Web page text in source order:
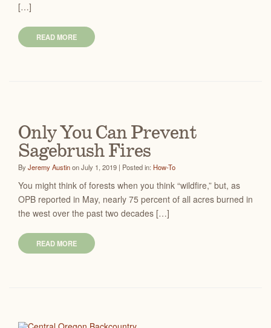
[…]
READ MORE
Only You Can Prevent
Sagebrush Fires
ByJeremy Austinon July 1, 2019 | Posted in: How-To
You might think of forests when you think “wildfire,” but, as
OPB reported in May, nearly 75 percent of all acres burned in
the west over the past two decades […]
READ MORE